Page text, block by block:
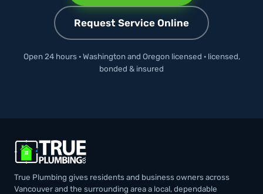
Request Service Online
Open 24 hours · Washington and Oregon licensed · licensed,
bonded & insured
True Plumbing gives residents and business owners across
Vancouver and the surrounding area a local, dependable